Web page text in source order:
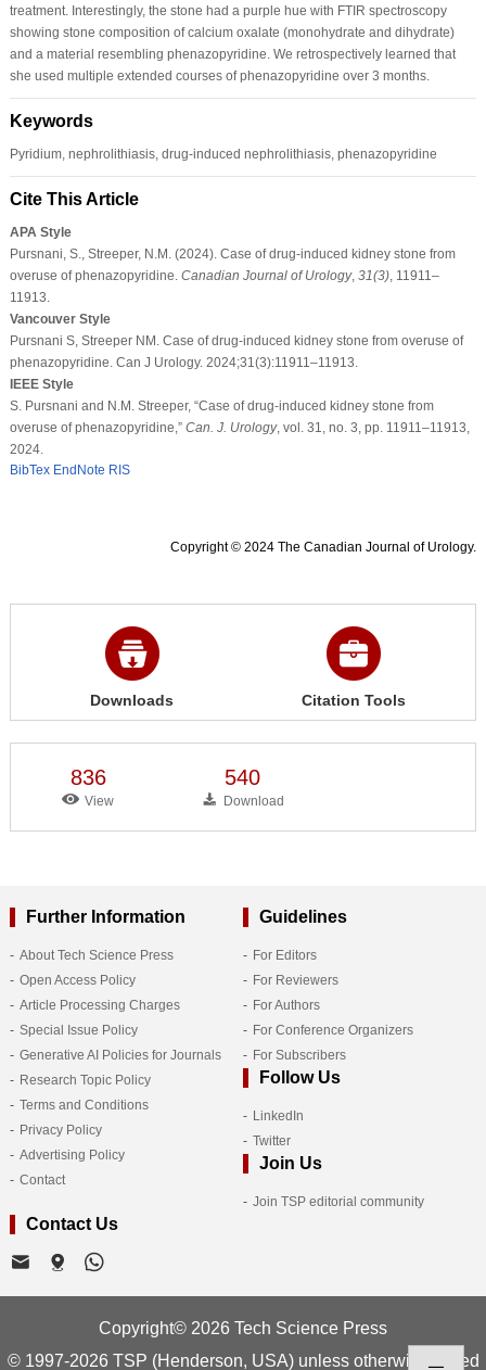
treatment. Interestingly, the stone had a purple hue with FTIR spectroscopy
showing stone composition of calcium oxalate (monohydrate and dihydrate)
and a material resembling phenazopyridine. We retrospectively learned that
she used multiple extended courses of phenazopyridine over 3 months.
Keywords
Pyridium, nephrolithiasis, drug-induced nephrolithiasis, phenazopyridine
Cite This Article
APA Style
Pursnani, S., Streeper, N.M. (2024). Case of drug-induced kidney stone from
overuse of phenazopyridine. Canadian Journal of Urology, 31(3), 11911–
11913.
Vancouver Style
Pursnani S, Streeper NM. Case of drug-induced kidney stone from overuse of
phenazopyridine. Can J Urology. 2024;31(3):11911–11913.
IEEE Style
S. Pursnani and N.M. Streeper, “Case of drug-induced kidney stone from
overuse of phenazopyridine,” Can. J. Urology, vol. 31, no. 3, pp. 11911–11913,
2024.
BibTex EndNote RIS
Copyright © 2024 The Canadian Journal of Urology.
Downloads Citation Tools
836
View
540
Download
Further Information
About Tech Science Press
Open Access Policy
Article Processing Charges
Special Issue Policy
Generative AI Policies for Journals
Research Topic Policy
Terms and Conditions
Privacy Policy
Advertising Policy
Contact
Guidelines
For Editors
For Reviewers
For Authors
For Conference Organizers
For Subscribers
Follow Us
LinkedIn
Twitter
Join Us
Join TSP editorial community
Contact Us
Copyright© 2026 Tech Science Press
© 1997-2026 TSP (Henderson, USA) unless otherwise stated